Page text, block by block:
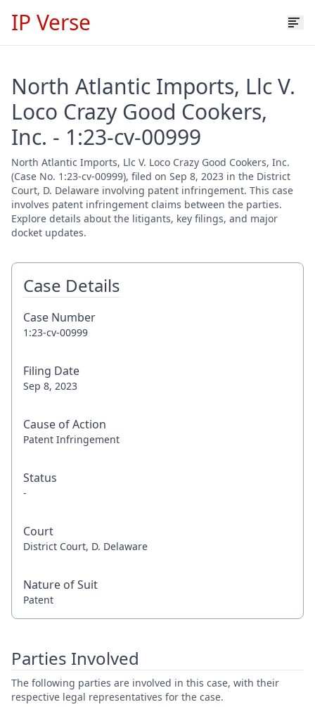
IP Verse
North Atlantic Imports, Llc V.
Loco Crazy Good Cookers,
Inc. - 1:23-cv-00999
North Atlantic Imports, Llc V. Loco Crazy Good Cookers, Inc.
(Case No. 1:23-cv-00999), filed on Sep 8, 2023 in the District
Court, D. Delaware involving patent infringement. This case
involves patent infringement claims between the parties.
Explore details about the litigants, key filings, and major
docket updates.
Case Details
Case Number
1:23-cv-00999
Filing Date
Sep 8, 2023
Cause of Action
Patent Infringement
Status
-
Court
District Court, D. Delaware
Nature of Suit
Patent
Parties Involved
The following parties are involved in this case, with their
respective legal representatives for the case.